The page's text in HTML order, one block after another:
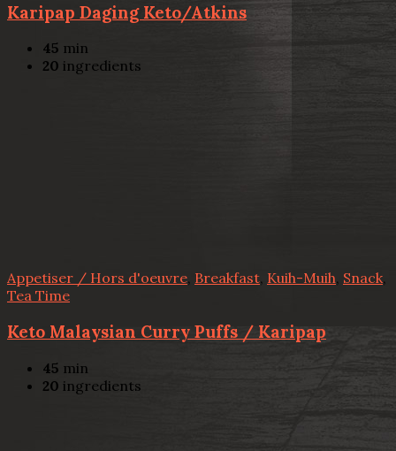
Karipap Daging Keto/Atkins
45 min
20 ingredients
Appetiser / Hors d'oeuvre, Breakfast, Kuih-Muih, Snack,
Tea Time
Keto Malaysian Curry Puffs / Karipap
45 min
20 ingredients